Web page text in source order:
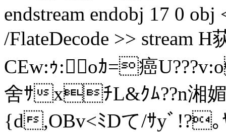
endstream endobj 17 0
/FlateDecode >> stream
CEw:ｩ:oｶ=癌
舍ｻxﾁL&ｸﾑ??n湘媚 ｹ
{d,OBv<ﾐDて/ｻyﾞ!?